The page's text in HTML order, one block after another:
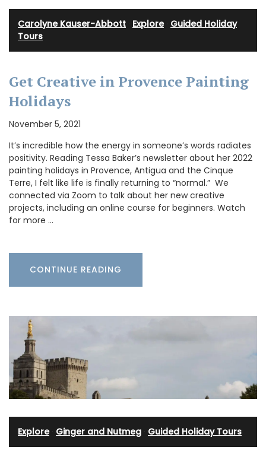
Carolyne Kauser-Abbott Explore· Guided Holiday
Tours
Get Creative in Provence Painting
Holidays
November 5, 2021
It’s incredible how the energy in someone’s words radiates
positivity. Reading Tessa Baker’s newsletter about her 2022
painting holidays in Provence, Antigua and the Cinque
Terre, I felt like life is finally returning to “normal.” We
connected via Zoom to talk about her new creative
projects, including an online course for beginners. Watch
for more …
CONTINUE READING
Explore· Ginger and Nutmeg Guided Holiday Tours